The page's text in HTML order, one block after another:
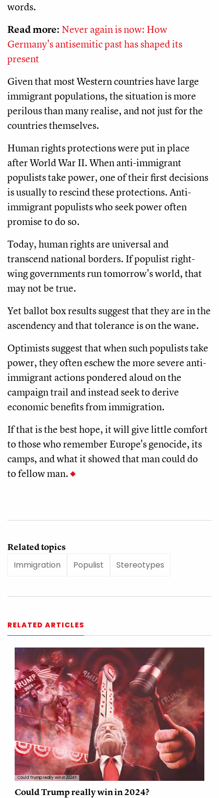
words.
Read more: Never again is now: How
Germany's antisemitic past has shaped its
present
Given that most Western countries have large
immigrant populations, the situation is more
perilous than many realise, and not just for the
countries themselves.
Human rights protections were put in place
after World War II. When anti-immigrant
populists take power, one of their first decisions
is usually to rescind these protections. Anti-
immigrant populists who seek power often
promise to do so.
Today, human rights are universal and
transcend national borders. If populist right-
wing governments run tomorrow's world, that
may not be true.
Yet ballot box results suggest that they are in the
ascendency and that tolerance is on the wane.
Optimists suggest that when such populists take
power, they often eschew the more severe anti-
immigrant actions pondered aloud on the
campaign trail and instead seek to derive
economic benefits from immigration.
If that is the best hope, it will give little comfort
to those who remember Europe's genocide, its
camps, and what it showed that man could do
to fellow man.
Related topics
Immigration
Populist Stereotypes
RELATED ARTICLES
Could Trump really win in 2024?
Could Trump really win in 2024?